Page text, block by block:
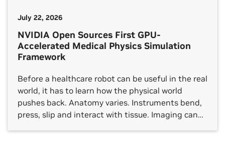
July 22, 2026
NVIDIA Open Sources First GPU-
Accelerated Medical Physics Simulation
Framework
Before a healthcare robot can be useful in the real
world, it has to learn how the physical world
pushes back. Anatomy varies. Instruments bend,
press, slip and interact with tissue. Imaging can